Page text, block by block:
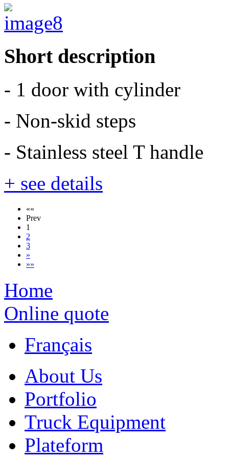
Short description
- 1 door with cylinder
- Non-skid steps
- Stainless steel T handle
+ see details
««
Prev
1
2
3
»
»»
Home
Online quote
Français
About Us
Portfolio
Truck Equipment
Plateform